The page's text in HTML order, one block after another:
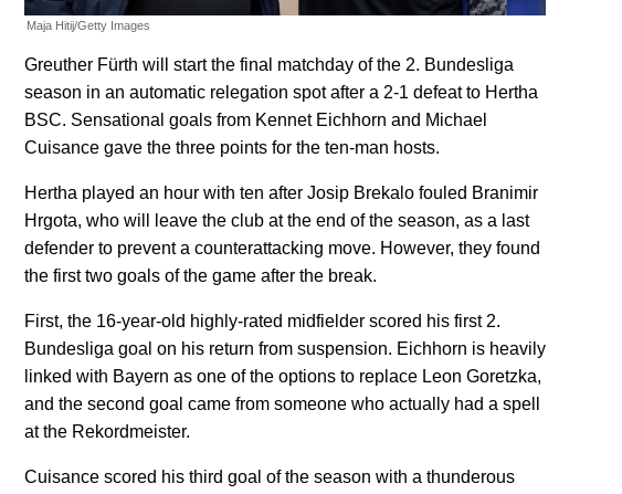
Maja Hitij/Getty Images
Greuther Fürth will start the final matchday of the 2. Bundesliga
season in an automatic relegation spot after a 2-1 defeat to Hertha
BSC. Sensational goals from Kennet Eichhorn and Michael
Cuisance gave the three points for the ten-man hosts.
Hertha played an hour with ten after Josip Brekalo fouled Branimir
Hrgota, who will leave the club at the end of the season, as a last
defender to prevent a counterattacking move. However, they found
the first two goals of the game after the break.
First, the 16-year-old highly-rated midfielder scored his first 2.
Bundesliga goal on his return from suspension. Eichhorn is heavily
linked with Bayern as one of the options to replace Leon Goretzka,
and the second goal came from someone who actually had a spell
at the Rekordmeister.
Cuisance scored his third goal of the season with a thunderous